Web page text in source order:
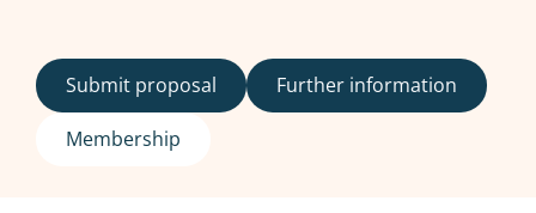
Submit proposal Further information
Membership